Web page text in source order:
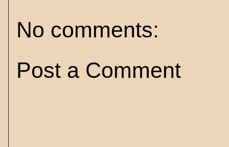
No comments:
Post a Comment